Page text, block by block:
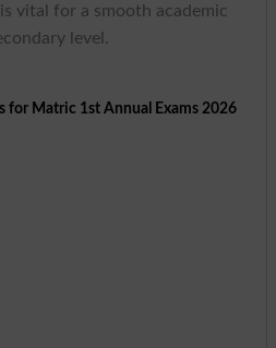
vital for a smooth academic
level.
for Matric 1st Annual Exams 2026